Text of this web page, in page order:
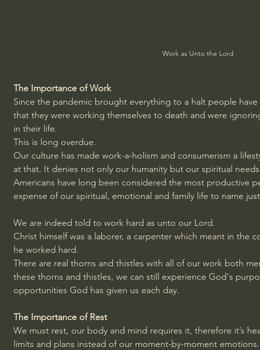
J Warner Wallace
Work as Unto the Lord
The Importance of Work
Since the pandemic brought everything to a halt people have
that they were working themselves to death and were
in their life.
This is long overdue.
Our culture has made work-a-holism and consumerism a
at that. It denies not only our humanity but our spiritual
Americans have long been considered the most productive
expense of our spiritual, emotional and family life to name
We are indeed told to work hard as unto our Lord.
Christ himself was a laborer, a carpenter which meant in the
he worked hard.
There are real thorns and thistles with all of our work both
these thorns and thistles, we can still experience God's
opportunities God has given us each day.
The Importance of Rest
We must rest, our body and mind requires it, therefore it’s
limits and plans instead of our moment-by-moment